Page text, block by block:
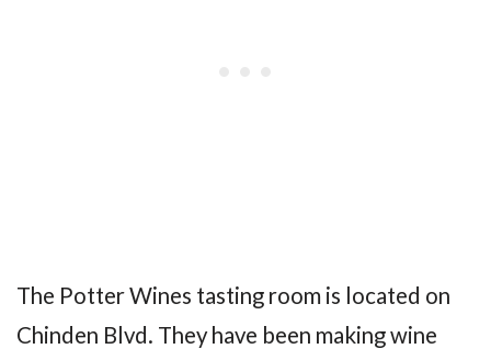
The Potter Wines tasting room is located on
Chinden Blvd. They have been making wine